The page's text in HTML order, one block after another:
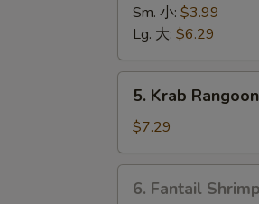
Fries
条
Sm. 小: $3.99
Lg. 大: $6.29
Krab
Rangoon
(6)
蟹
5. Krab
$7.29
Fantail
6. Fantail
Option